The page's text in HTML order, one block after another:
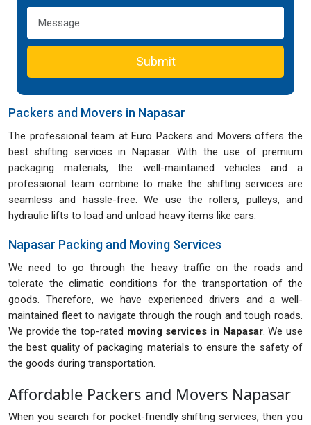
Submit
Packers and Movers in Napasar
The professional team at Euro Packers and Movers offers the
best shifting services in Napasar. With the use of premium
packaging materials, the well-maintained vehicles and a
professional team combine to make the shifting services are
seamless and hassle-free. We use the rollers, pulleys, and
hydraulic lifts to load and unload heavy items like cars.
Napasar Packing and Moving Services
We need to go through the heavy traffic on the roads and
tolerate the climatic conditions for the transportation of the
goods. Therefore, we have experienced drivers and a well-
maintained fleet to navigate through the rough and tough roads.
We provide the top-rated moving services in Napasar. We use
the best quality of packaging materials to ensure the safety of
the goods during transportation.
Affordable Packers and Movers Napasar
When you search for pocket-friendly shifting services, then you